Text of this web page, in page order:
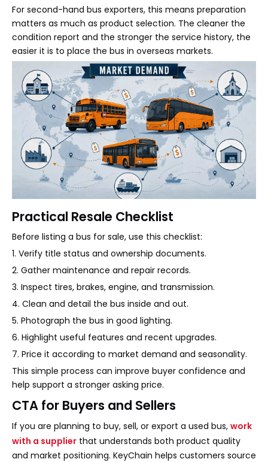
For second-hand bus exporters, this means preparation
matters as much as product selection. The cleaner the
condition report and the stronger the service history, the
easier it is to place the bus in overseas markets.
Practical Resale Checklist
Before listing a bus for sale, use this checklist:
1. Verify title status and ownership documents.
2. Gather maintenance and repair records.
3. Inspect tires, brakes, engine, and transmission.
4. Clean and detail the bus inside and out.
5. Photograph the bus in good lighting.
6. Highlight useful features and recent upgrades.
7. Price it according to market demand and seasonality.
This simple process can improve buyer confidence and
help support a stronger asking price.
CTA for Buyers and Sellers
If you are planning to buy, sell, or export a used bus, work
with a supplier that understands both product quality
and market positioning. KeyChain helps customers source